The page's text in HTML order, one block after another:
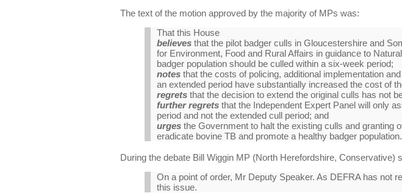
The text of the motion approved by the majority of MPs was:
That this House
believesthat the pilot badger culls in Gloucestershire and
for Environment, Food and Rural Affairs in guidance to
badger population should be culled within a six-week period;
notesthat the costs of policing, additional implementation
an extended period have substantially increased the cost of
regretsthat the decision to extend the original culls has not
further regretsthat the Independent Expert Panel will only
period and not the extended cull period; and
urgesthe Government to halt the existing culls and granting
eradicate bovine TB and promote a healthy badger population.
During the debate Bill Wiggin MP (North Herefordshire, Conservative)
On a point of order, Mr Deputy Speaker. As DEFRA has not
this issue.